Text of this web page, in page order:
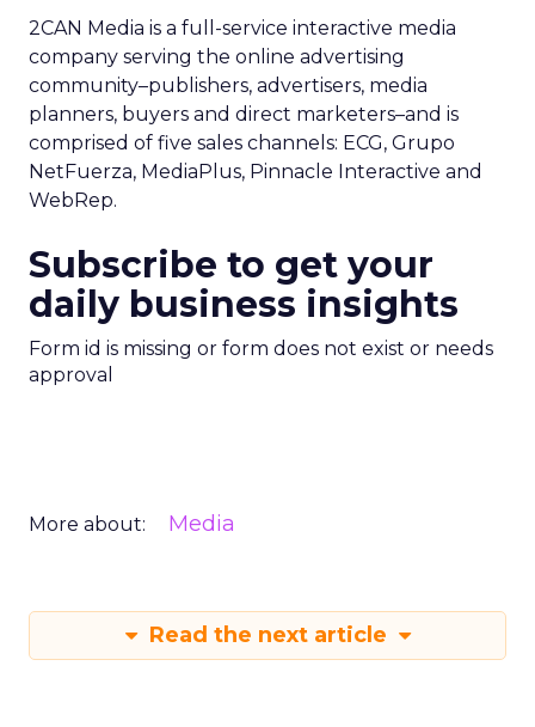
2CAN Media is a full-service interactive media
company serving the online advertising
community–publishers, advertisers, media
planners, buyers and direct marketers–and is
comprised of five sales channels: ECG, Grupo
NetFuerza, MediaPlus, Pinnacle Interactive and
WebRep.
Subscribe to get your
daily business insights
Form id is missing or form does not exist or needs
approval
More about: Media
Read the next article